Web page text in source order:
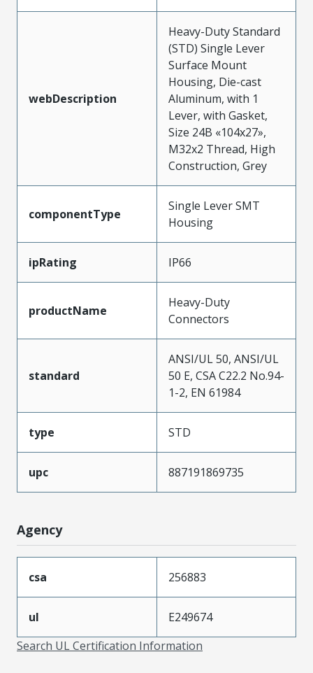
webDescription
Heavy-Duty Standard
(STD) Single Lever
Surface Mount
Housing, Die-cast
Aluminum, with 1
Lever, with Gasket,
Size 24B «104x27»,
M32x2 Thread, High
Construction, Grey
componentType
Single Lever SMT
Housing
ipRating IP66
productName
Heavy-Duty
Connectors
standard
ANSI/UL 50, ANSI/UL
50 E, CSA C22.2 No.94-
1-2, EN 61984
type STD
upc 887191869735
Agency
csa 256883
ul
E249674
Search UL Certification Information